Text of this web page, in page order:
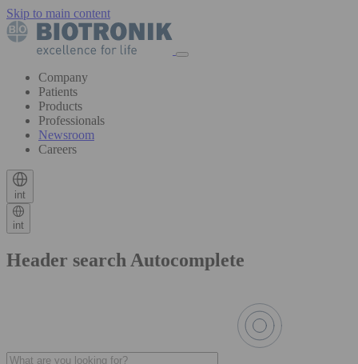
Skip to main content
Company
Patients
Products
Professionals
Newsroom
Careers
int
int
Header search Autocomplete